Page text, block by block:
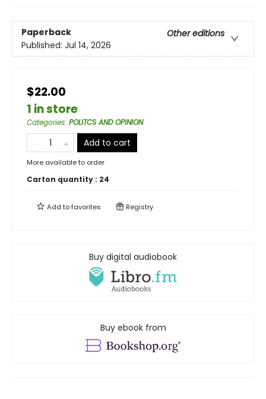
Paperback
Other editions
Published: Jul 14, 2026
$22.00
1 in store
Categories: POLITCS AND OPINION
Add to cart
More available to order
Carton quantity : 24
Add tofavorites Registry
Buy digital audiobook
Buy ebook from